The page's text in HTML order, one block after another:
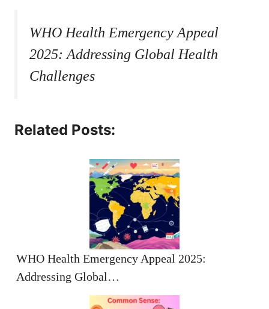
WHO Health Emergency Appeal
2025: Addressing Global Health
Challenges
Related Posts:
WHO Health Emergency Appeal 2025:
Addressing Global…